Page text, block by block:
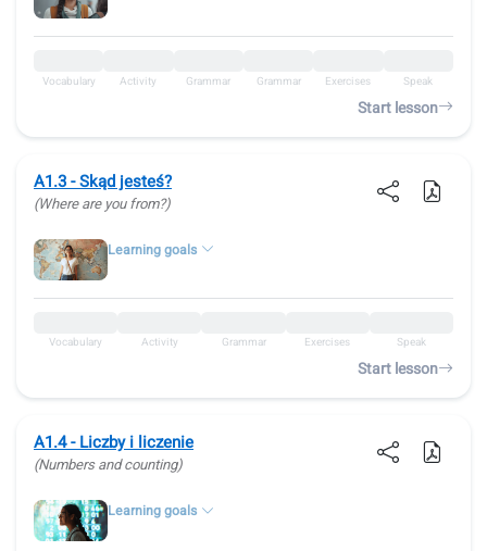
Vocabulary Activity Grammar Grammar Exercises Speak
Start lesson
A1.3 - Skąd jesteś?
(Where are you from?)
Learning goals
Vocabulary Activity Grammar Exercises Speak
Start lesson
A1.4 - Liczby i liczenie
(Numbers and counting)
Learning goals